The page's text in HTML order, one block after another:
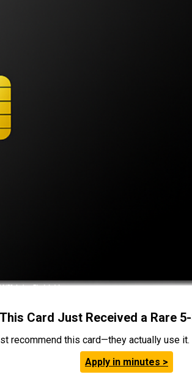
This Card Just Received a Rare
recommend this card—they actually use
Apply in minutes >